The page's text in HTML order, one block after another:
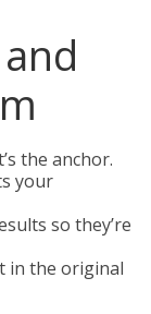
the anchor.
your
so they’re
in the original